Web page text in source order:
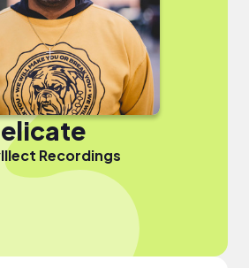
Illect Recordings